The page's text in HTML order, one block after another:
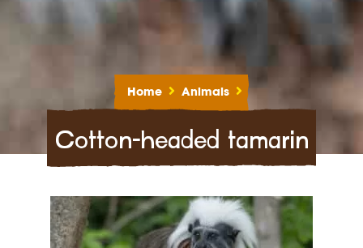
Home Animals
Cotton-headed tamarin